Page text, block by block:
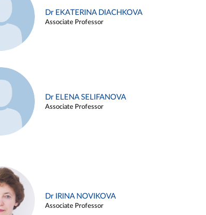
Dr EKATERINA DIACHKOVA
Associate Professor
Dr ELENA SELIFANOVA
Associate Professor
Dr IRINA NOVIKOVA
Associate Professor